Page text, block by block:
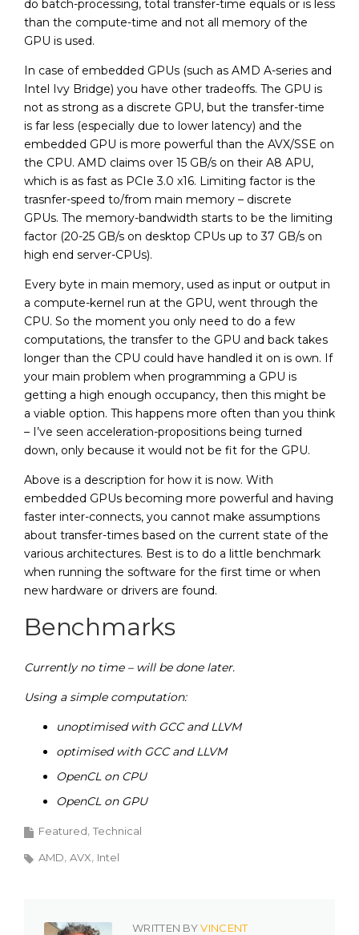
do batch-processing, total transfer-time equals or is less
than the compute-time and not all memory of the
GPU is used.
In case of embedded GPUs (such as AMD A-series and
Intel Ivy Bridge) you have other tradeoffs. The GPU is
not as strong as a discrete GPU, but the transfer-time
is far less (especially due to lower latency) and the
embedded GPU is more powerful than the AVX/SSE on
the CPU. AMD claims over 15 GB/s on their A8 APU,
which is as fast as PCIe 3.0 x16. Limiting factor is the
trasnfer-speed to/from main memory – discrete
GPUs. The memory-bandwidth starts to be the limiting
factor (20-25 GB/s on desktop CPUs up to 37 GB/s on
high end server-CPUs).
Every byte in main memory, used as input or output in
a compute-kernel run at the GPU, went through the
CPU. So the moment you only need to do a few
computations, the transfer to the GPU and back takes
longer than the CPU could have handled it on is own. If
your main problem when programming a GPU is
getting a high enough occupancy, then this might be
a viable option. This happens more often than you think
– I’ve seen acceleration-propositions being turned
down, only because it would not be fit for the GPU.
Above is a description for how it is now. With
embedded GPUs becoming more powerful and having
faster inter-connects, you cannot make assumptions
about transfer-times based on the current state of the
various architectures. Best is to do a little benchmark
when running the software for the first time or when
new hardware or drivers are found.
Benchmarks
Currently no time – will be done later.
Using a simple computation:
unoptimised with GCC and LLVM
optimised with GCC and LLVM
OpenCL on CPU
OpenCL on GPU
Featured Technical
AMD AVX Intel
WRITTEN BYVINCENT